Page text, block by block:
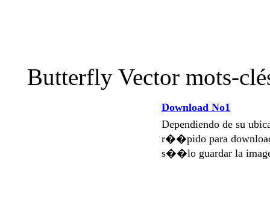
Butterfly Vector mots-
Download No1
Dependiendo de su
r��pido para
s��lo guardar la